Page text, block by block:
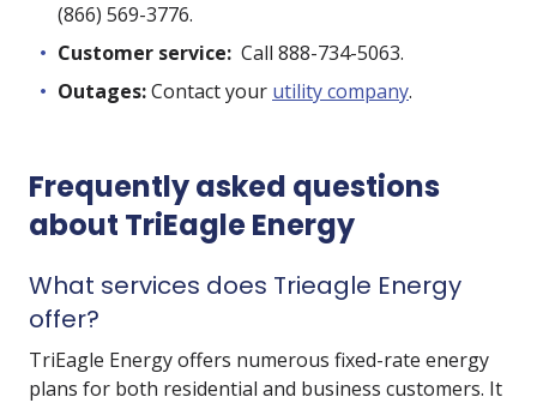
(866) 569-3776.
Customer service: Call 888-734-5063.
Outages:Contact your utility company.
Frequently asked questions
about TriEagle Energy
What services does Trieagle Energy
offer?
TriEagle Energy offers numerous fixed-rate energy
plans for both residential and business customers. It